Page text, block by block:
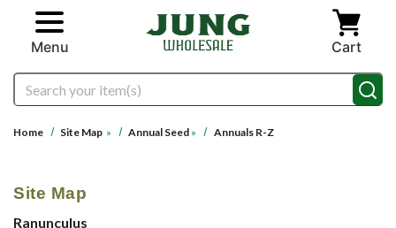
Skip to main content
Menu Cart
Search
Home Site Map » Annual Seed » Annuals R-Z
Site Map
Ranunculus